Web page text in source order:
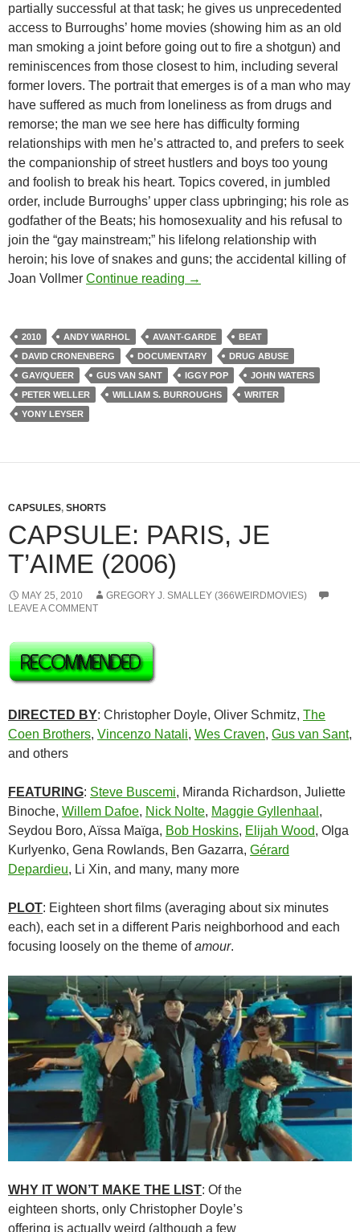
partially successful at that task; he gives us unprecedented
access to Burroughs’ home movies (showing him as an old
man smoking a joint before going out to fire a shotgun) and
reminiscences from those closest to him, including several
former lovers. The portrait that emerges is of a man who may
have suffered as much from loneliness as from drugs and
remorse; the man we see here has difficulty forming
relationships with men he’s attracted to, and prefers to seek
the companionship of street hustlers and boys too young
and foolish to break his heart. Topics covered, in jumbled
order, include Burroughs’ upper class upbringing; his role as
godfather of the Beats; his homosexuality and his refusal to
join the “gay mainstream;” his lifelong relationship with
heroin; his love of snakes and guns; the accidental killing of
Joan Vollmer Continue reading CAPSULE: WILLIAM S.
→
2010 ANDY WARHOL AVANT-GARDE
BEAT
DAVID CRONENBERG
DOCUMENTARY
DRUG ABUSE
GAY/QUEER
GUS VAN SANT IGGY POP
JOHN WATERS
PETER WELLER
WILLIAM S. BURROUGHS
WRITER
YONY LEYSER
CAPSULES, SHORTS
CAPSULE: PARIS, JE
T’AIME (2006)
MAY 25, 2010
GREGORY J. SMALLEY (366WEIRDMOVIES)
LEAVE A COMMENT
DIRECTED BY: Christopher Doyle, Oliver Schmitz, The
Coen Brothers, Vincenzo Natali, Wes Craven, Gus van Sant,
and others
FEATURING: Steve Buscemi, Miranda Richardson, Juliette
Binoche, Willem Dafoe, Nick Nolte, Maggie Gyllenhaal ,
Seydou Boro, Aïssa Maïga, Bob Hoskins, Elijah Wood, Olga
Kurlyenko, Gena Rowlands, Ben Gazarra, Gérard
Depardieu, Li Xin, and many, many more
PLOT: Eighteen short films (averaging about six minutes
each), each set in a different Paris neighborhood and each
focusing loosely on the theme ofamour.
WHY IT WON’T MAKE THE LIST: Of the
eighteen shorts, only Christopher Doyle’s
offering is actually weird (although a few